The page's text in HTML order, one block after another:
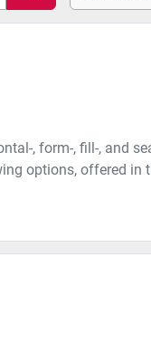
, form-, fill-, and
options, offered in